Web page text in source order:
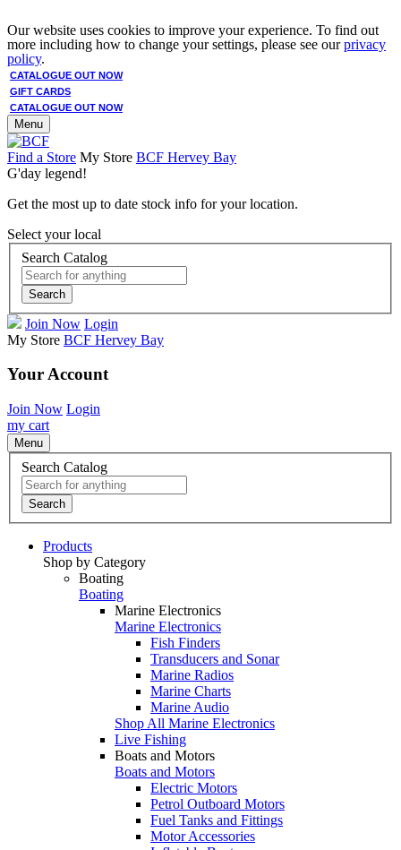
Our website uses cookies to improve your experience. To find out
more including how to change your settings, please see ourprivacy
policy.
CATALOGUE OUT NOW
GIFT CARDS
CATALOGUE OUT NOW
Menu
Find a Store My Store BCF Hervey Bay
G'day legend!
Get the most up to date stock info for your location.
Select your local
Search Catalog
Search
Join Now Login
My Store BCF Hervey Bay
Your Account
Join Now Login
my cart
Menu
Search Catalog
Search
Products
Shop by Category
Boating
Boating
Marine Electronics
Marine Electronics
Fish Finders
Transducers and Sonar
Marine Radios
Marine Charts
Marine Audio
Shop All Marine Electronics
Live Fishing
Boats and Motors
Boats and Motors
Electric Motors
Petrol Outboard Motors
Fuel Tanks and Fittings
Motor Accessories